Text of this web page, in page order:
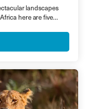
landscapes
here are five